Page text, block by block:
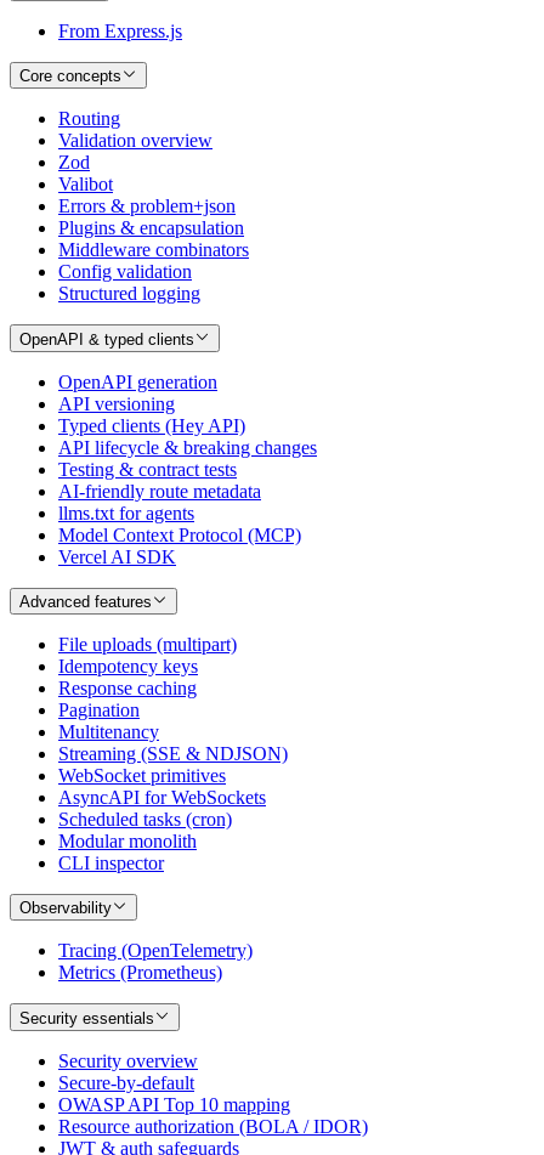
From Express.js
Core concepts
Routing
Validation overview
Zod
Valibot
Errors & problem+json
Plugins & encapsulation
Middleware combinators
Config validation
Structured logging
OpenAPI & typed clients
OpenAPI generation
API versioning
Typed clients (Hey API)
API lifecycle & breaking changes
Testing & contract tests
AI-friendly route metadata
llms.txt for agents
Model Context Protocol (MCP)
Vercel AI SDK
Advanced features
File uploads (multipart)
Idempotency keys
Response caching
Pagination
Multitenancy
Streaming (SSE & NDJSON)
WebSocket primitives
AsyncAPI for WebSockets
Scheduled tasks (cron)
Modular monolith
CLI inspector
Observability
Tracing (OpenTelemetry)
Metrics (Prometheus)
Security essentials
Security overview
Secure-by-default
OWASP API Top 10 mapping
Resource authorization (BOLA / IDOR)
JWT & auth safeguards